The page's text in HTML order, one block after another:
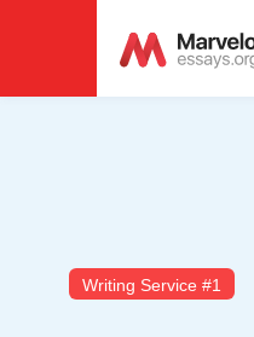
Writing Service #1